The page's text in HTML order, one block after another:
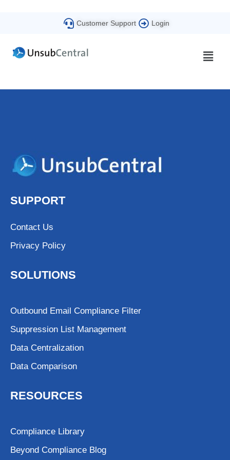
Customer Support Login
SUPPORT
Contact Us
Privacy Policy
SOLUTIONS
Outbound Email Compliance Filter
Suppression List Management
Data Centralization
Data Comparison
RESOURCES
Compliance Library
Beyond Compliance Blog